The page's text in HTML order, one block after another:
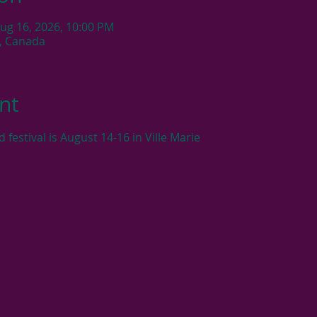
16, 2026, 10:00 PM
Canada
festival is August 14-16 in Ville Marie